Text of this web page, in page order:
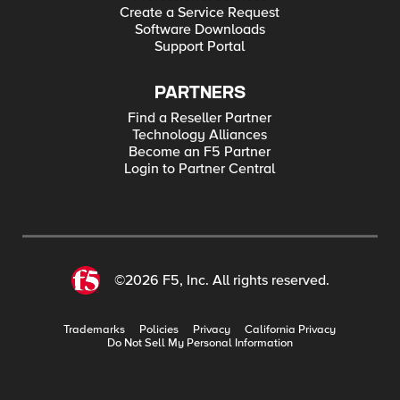
Create a Service Request
Software Downloads
Support Portal
PARTNERS
Find a Reseller Partner
Technology Alliances
Become an F5 Partner
Login to Partner Central
©2026 F5, Inc. All rights reserved.
Trademarks Policies Privacy
California Privacy
Do Not Sell My Personal Information